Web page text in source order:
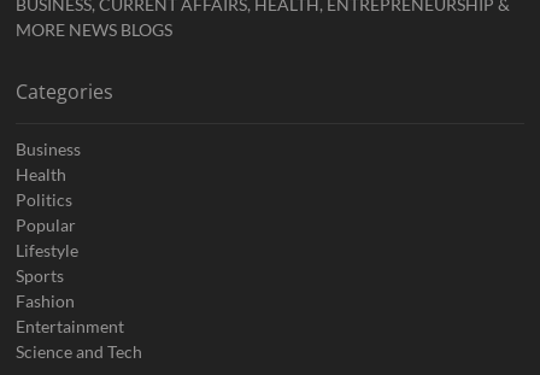
BUSINESS, CURRENT AFFAIRS, HEALTH, ENTREPRENEURSHIP &
MORE NEWS BLOGS
Categories
Business
Health
Politics
Popular
Lifestyle
Sports
Fashion
Entertainment
Science and Tech